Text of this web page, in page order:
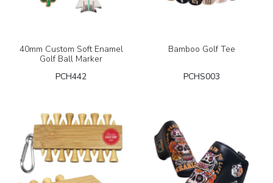
40mm Custom Soft Enamel
Golf Ball Marker
PCH442
Bamboo Golf Tee
PCHS003